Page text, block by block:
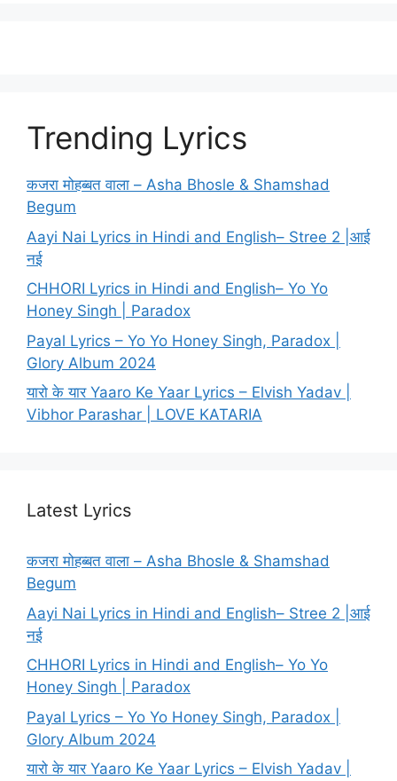
Trending Lyrics
कजरा मोहब्बत वाला – Asha Bhosle & Shamshad
Begum
Aayi Nai Lyrics in Hindi and English– Stree 2 |आई
नई
CHHORI Lyrics in Hindi and English– Yo Yo
Honey Singh | Paradox
Payal Lyrics – Yo Yo Honey Singh, Paradox |
Glory Album 2024
यारो के यार Yaaro Ke Yaar Lyrics – Elvish Yadav |
Vibhor Parashar | LOVE KATARIA
Latest Lyrics
कजरा मोहब्बत वाला – Asha Bhosle & Shamshad
Begum
Aayi Nai Lyrics in Hindi and English– Stree 2 |आई
नई
CHHORI Lyrics in Hindi and English– Yo Yo
Honey Singh | Paradox
Payal Lyrics – Yo Yo Honey Singh, Paradox |
Glory Album 2024
यारो के यार Yaaro Ke Yaar Lyrics – Elvish Yadav |